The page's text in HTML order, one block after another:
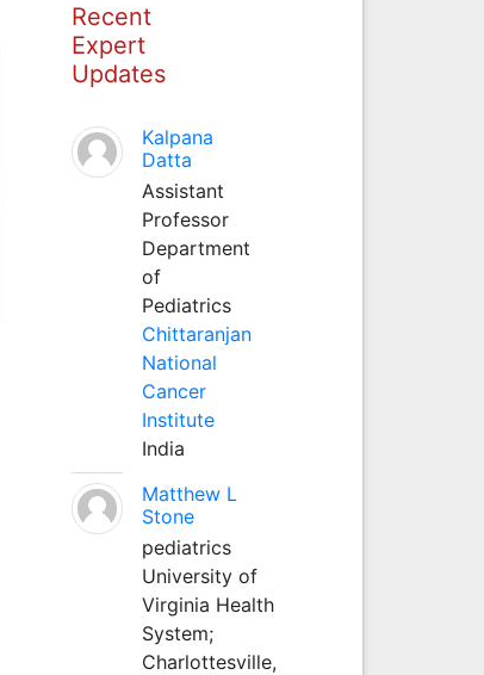
Recent
Expert
Updates
Kalpana
Datta
Assistant
Professor
Department
of
Pediatrics
Chittaranjan
National
Cancer
Institute
India
Matthew L
Stone
pediatrics
University of
Virginia Health
System;
Charlottesville,